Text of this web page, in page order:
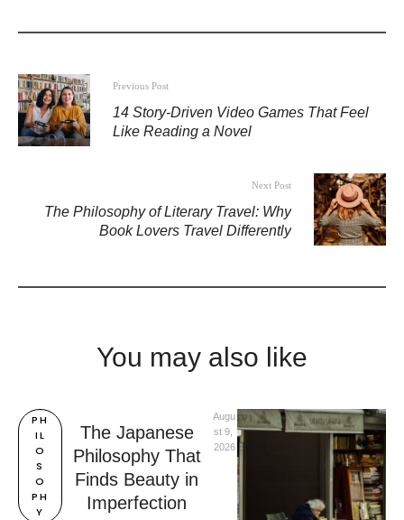
Previous Post
14 Story-Driven Video Games That Feel
Like Reading a Novel
Next Post
The Philosophy of Literary Travel: Why
Book Lovers Travel Differently
You may also like
PH
IL
O
S
O
PH
Y
The Japanese
Philosophy That
Finds Beauty in
Imperfection
Augu
st 9,
2026